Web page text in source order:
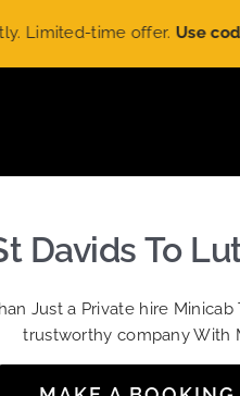
time offer.Use code:
Davids To
Just a Private hire
trustworthy company With